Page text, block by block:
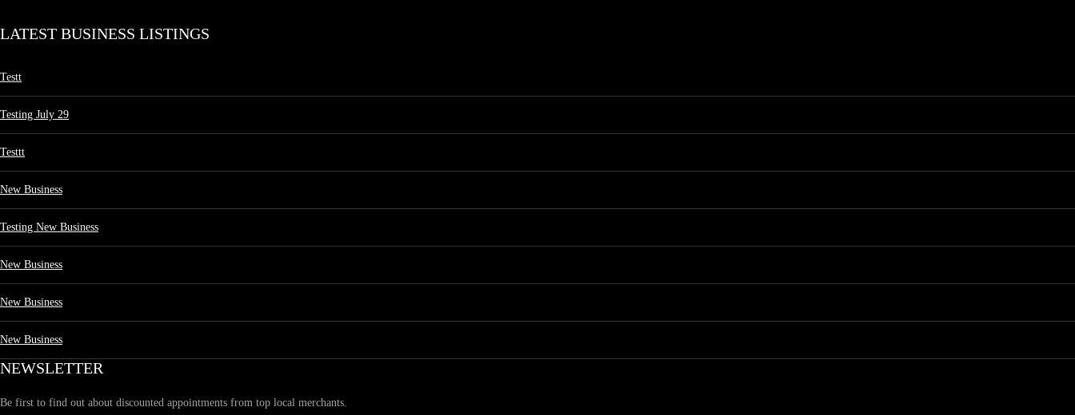
LATEST BUSINESS LISTINGS
Testt
Testing July 29
Testtt
New Business
Testing New Business
New Business
New Business
New Business
NEWSLETTER
Be first to find out about discounted appointments from top local merchants.